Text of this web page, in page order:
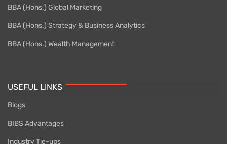
BBA (Hons.) Global Marketing
BBA (Hons.) Strategy & Business Analytics
BBA (Hons.) Wealth Management
USEFUL LINKS
Blogs
BIBS Advantages
Industry Tie-ups